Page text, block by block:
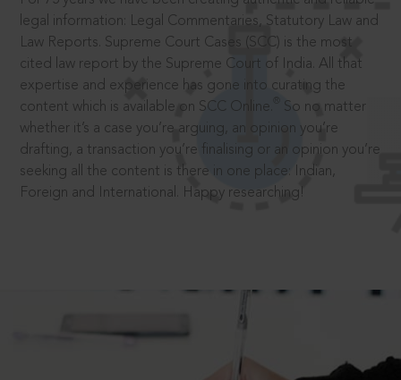
legal information: Legal Commentaries, Statutory Law and
Law Reports. Supreme Court Cases (SCC) is the most
cited law report by the Supreme Court of India. All that
expertise and experience has gone into curating the
content which is available on SCC Online.
So no matter
whether it’s a case you’re arguing, an opinion you’re
drafting, a transaction you’re finalising or an opinion you’re
seeking all the content is there in one place: Indian,
Foreign and International. Happy researching!